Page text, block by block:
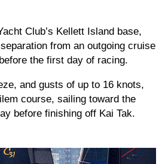
Club’s Kellett Island base,
from an outgoing cruise
the first day of racing.
and gusts of up to 16 knots,
course, sailing toward the
before finishing off Kai Tak.